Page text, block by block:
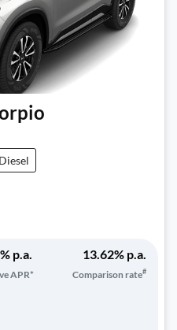
Diesel
% p.a.
APR*
13.62% p.a.
Comparison rate#